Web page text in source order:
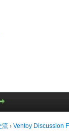
流 › Ventoy Discussion